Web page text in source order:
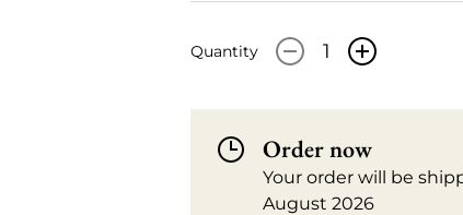
Quantity - +
Order now
Your order will be
August 2026